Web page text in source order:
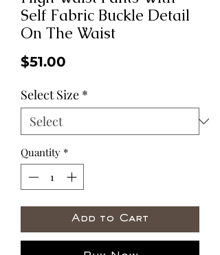
Self Fabric Buckle Detail
On The Waist
$51.00
Select Size *
Quantity *
Add to Cart